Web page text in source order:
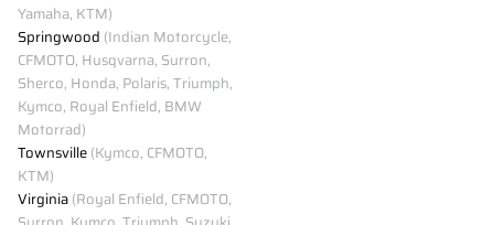
Yamaha, KTM)
Springwood (Indian Motorcycle,
CFMOTO, Husqvarna, Surron,
Sherco, Honda, Polaris, Triumph,
Kymco, Royal Enfield, BMW
Motorrad)
Townsville(Kymco, CFMOTO,
KTM)
Virginia(Royal Enfield, CFMOTO,